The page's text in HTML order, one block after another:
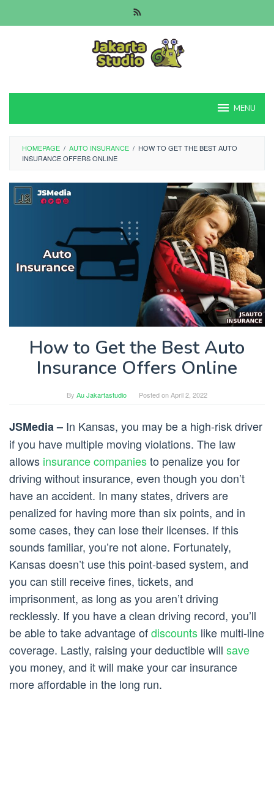
to
MENU
HOMEPAGE / AUTO INSURANCE / HOW TO GET THE BEST AUTO
INSURANCE OFFERS ONLINE
How to Get the Best Auto
Insurance Offers Online
By Au Jakartastudio Posted onApril 2, 2022
JSMedia – In Kansas, you may be a high-risk driver
if you have multiple moving violations. The law
allows insurance companiesto penalize you for
driving without insurance, even though you don’t
have an accident. In many states, drivers are
penalized for having more than six points, and in
some cases, they can lose their licenses. If this
sounds familiar, you’re not alone. Fortunately,
Kansas doesn’t use this point-based system, and
you can still receive fines, tickets, and
imprisonment, as long as you aren’t driving
recklessly. If you have a clean driving record, you’ll
be able to take advantage ofdiscounts like multi-line
coverage. Lastly, raising your deductible will save
you money, and it will make your car insurance
more affordable in the long run.